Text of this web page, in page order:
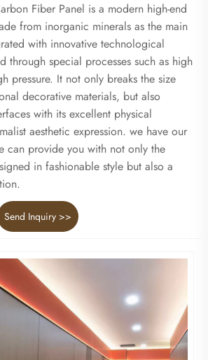
Fiber Panel is a modern high-end
from inorganic minerals as the main
with innovative technological
through special processes such as high
pressure. It not only breaks the size
decorative materials, but also
with its excellent physical
aesthetic expression. we have our
can provide you with not only the
in fashionable style but also a
Send Inquiry >>